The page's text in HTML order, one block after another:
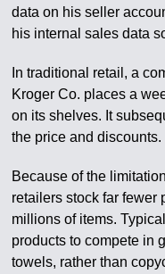
data on his seller
his internal sales data
In traditional retail, a
Kroger Co. places a
on its shelves. It
the price and discounts.
Because of the
retailers stock far fewer
millions of items.
products to compete in
towels, rather than